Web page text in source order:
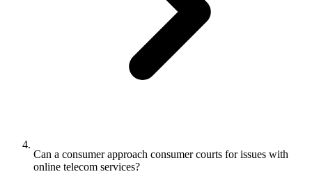
Can a consumer approach consumer courts for issues with
online telecom services?